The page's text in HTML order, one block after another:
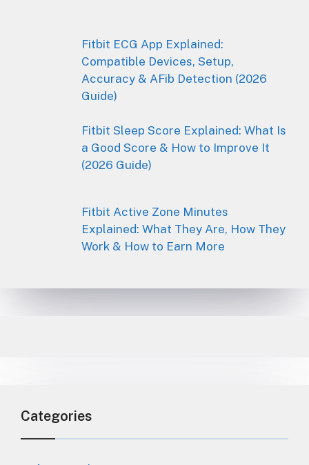
Fitbit ECG App Explained:
Compatible Devices, Setup,
Accuracy & AFib Detection (2026
Guide)
Fitbit Sleep Score Explained: What Is
a Good Score & How to Improve It
(2026 Guide)
Fitbit Active Zone Minutes
Explained: What They Are, How They
Work & How to Earn More
Categories